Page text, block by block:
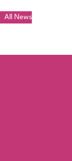
All News